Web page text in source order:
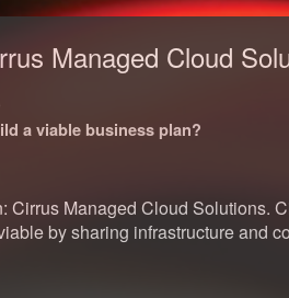
Managed Cloud
a viable business plan?
Managed Cloud Solutions.
by sharing infrastructure and